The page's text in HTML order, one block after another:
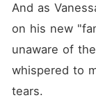
And as
on his new
unaware of
whispered to
tears.